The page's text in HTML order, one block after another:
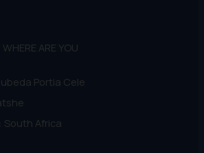
ARE YOU
Portia Cele
South Africa